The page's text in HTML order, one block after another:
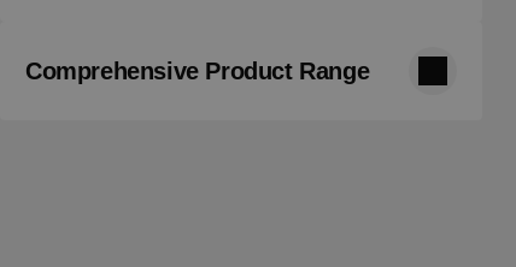
Comprehensive Product Range